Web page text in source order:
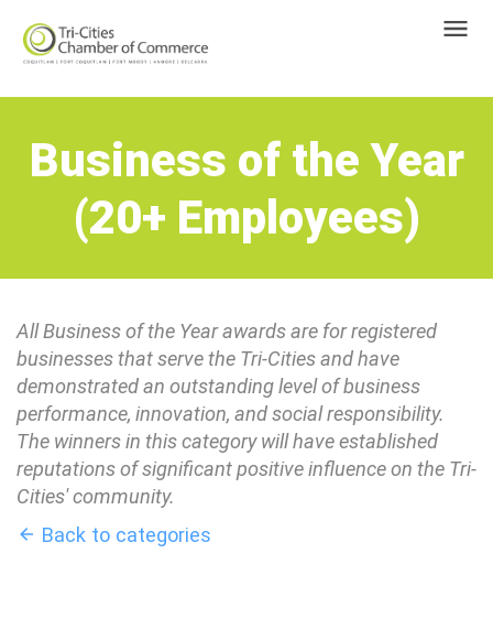
Business of the Year
(20+ Employees)
All Business of the Year awards are for registered
businesses that serve the Tri-Cities and have
demonstrated an outstanding level of business
performance, innovation, and social responsibility.
The winners in this category will have established
reputations of significant positive influence on the Tri-
Cities' community.
Back to categories